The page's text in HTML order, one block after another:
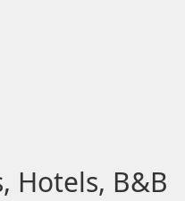
Hotels, B&B